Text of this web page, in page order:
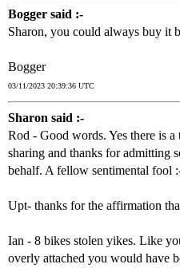
Bogger said :-
Sharon, you could always buy it
Bogger
03/11/2023 20:39:36 UTC
Sharon said :-
Rod - Good words. Yes there is
sharing and thanks for admitting
behalf. A fellow sentimental fool
Upt- thanks for the affirmation
Ian - 8 bikes stolen yikes. Like
overly attached you would have